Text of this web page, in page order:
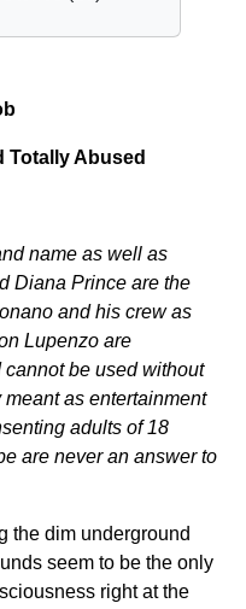
Totally Abused
name as well as
Diana Prince are the
and his crew as
Lupenzo are
be used without
as entertainment
adults of 18
are never an answer to
the dim underground
seem to be the only
right at the